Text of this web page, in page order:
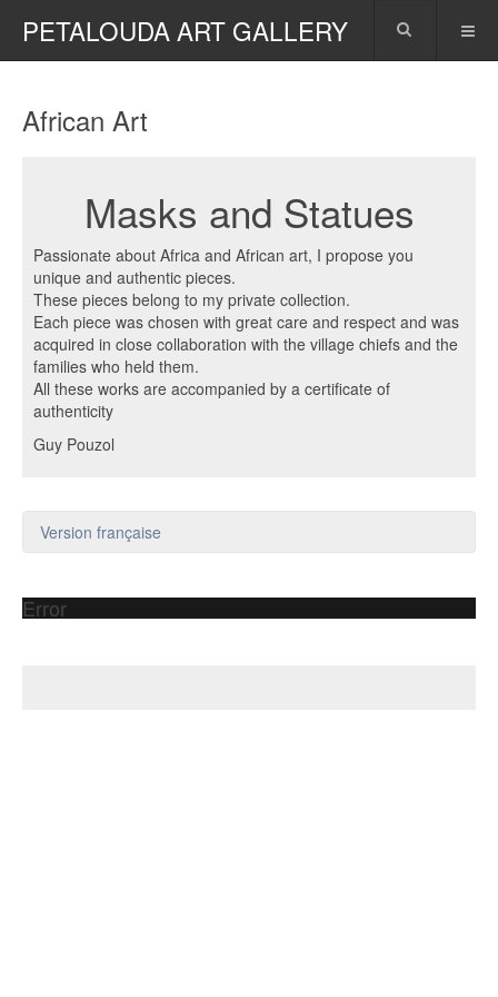
PETALOUDA ART GALLERY
African Art
Masks and Statues
Passionate about Africa and African art, I propose you
unique and authentic pieces.
These pieces belong to my private collection.
Each piece was chosen with great care and respect and was
acquired in close collaboration with the village chiefs and the
families who held them.
All these works are accompanied by a certificate of
authenticity
Guy Pouzol
Version française
Error